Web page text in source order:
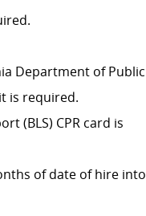
Department of Public
is required.
(BLS) CPR card is
of date of hire into